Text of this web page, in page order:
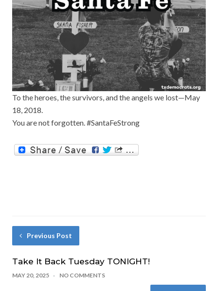
To the heroes, the survivors, and the angels we lost—May
18, 2018.
You are not forgotten. #SantaFeStrong
Previous Post
Take It Back Tuesday TONIGHT!
MAY 20, 2025 NO COMMENTS